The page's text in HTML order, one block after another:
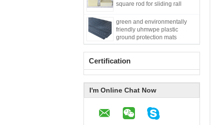
square rod for sliding rall
green and environmentally
friendly uhmwpe plastic
ground protection mats
Certification
I'm Online Chat Now